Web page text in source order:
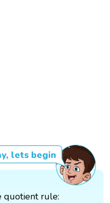
lets begin
quotient rule: